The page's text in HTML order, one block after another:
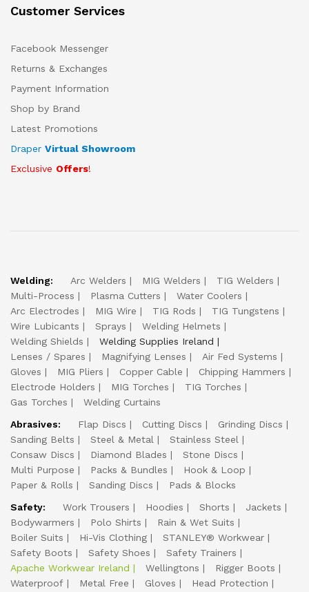
Customer Services
Facebook Messenger
Returns & Exchanges
Payment Information
Shop by Brand
Latest Promotions
Draper Virtual Showroom
Exclusive Offers!
Welding: Arc Welders MIG Welders
TIG Welders
Multi-Process
Plasma Cutters
Water Coolers
Arc Electrodes
MIG Wire TIG Rods
TIG Tungstens
Wire Lubicants
Sprays
Welding Helmets
Welding Shields
Welding Supplies Ireland
Lenses / Spares
Magnifying Lenses
Air Fed Systems
Gloves
MIG Pliers Copper Cable
Chipping Hammers
Electrode Holders
MIG Torches
TIG Torches
Gas Torches
Welding Curtains
Abrasives:
Flap Discs Cutting Discs
Grinding Discs
Sanding Belts
Steel & Metal
Stainless Steel
Consaw Discs
Diamond Blades
Stone Discs
Multi Purpose
Packs & Bundles
Hook & Loop
Paper & Rolls
Sanding Discs
Pads & Blocks
Safety:
Work Trousers Hoodies Shorts
Jackets
Bodywarmers
Polo Shirts
Rain & Wet Suits
Boiler Suits
Hi-Vis Clothing
STANLEY® Workwear
Safety Boots
Safety Shoes
Safety Trainers
Apache Workwear Ireland
Wellingtons
Rigger Boots
Waterproof
Metal Free Gloves
Head Protection